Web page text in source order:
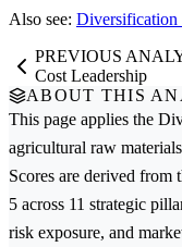
Also see: Diversification
PREVIOUS
Cost Leadership
ABOUT THIS
This page applies the
agricultural raw
Scores are derived
5 across 11 strategic
risk exposure, and